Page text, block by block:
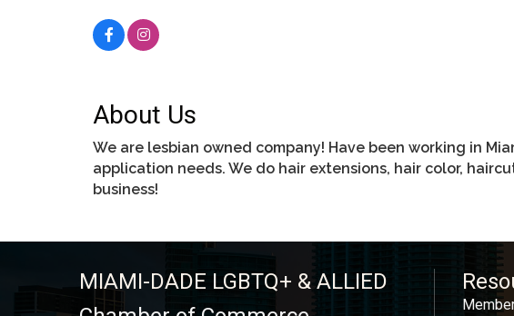
About Us
We are lesbian owned company! Have been working in
application needs. We do hair extensions, hair color,
business!
MIAMI-DADE LGBTQ+ & ALLIED